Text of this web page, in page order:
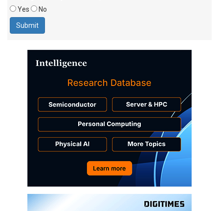
Yes
No